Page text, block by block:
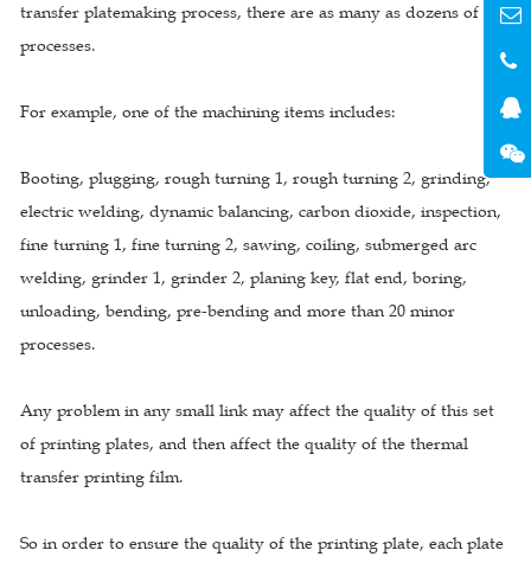
transfer platemaking process, there are as many as dozens of
processes.
For example, one of the machining items includes:
Booting, plugging, rough turning 1, rough turning 2, grinding,
electric welding, dynamic balancing, carbon dioxide, inspection,
fine turning 1, fine turning 2, sawing, coiling, submerged arc
welding, grinder 1, grinder 2, planing key, flat end, boring,
unloading, bending, pre-bending and more than 20 minor
processes.
Any problem in any small link may affect the quality of this set
of printing plates, and then affect the quality of the thermal
transfer printing film.
So in order to ensure the quality of the printing plate, each plate